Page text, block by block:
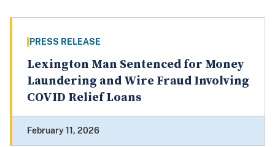
PRESS RELEASE
Lexington Man Sentenced for Money
Laundering and Wire Fraud Involving
COVID Relief Loans
February 11, 2026